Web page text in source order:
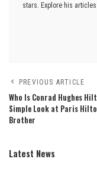
stars. Explore his
PREVIOUS ARTICLE
Who Is Conrad Hughes
Simple Look at Paris
Brother
Latest News